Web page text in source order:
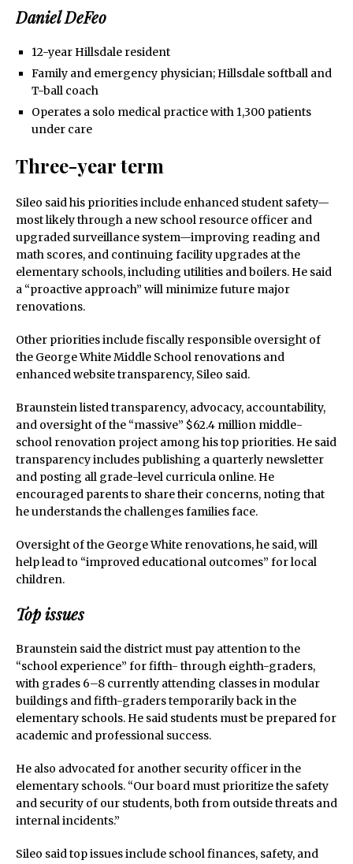
Daniel DeFeo
12-year Hillsdale resident
Family and emergency physician; Hillsdale softball and
T-ball coach
Operates a solo medical practice with 1,300 patients
under care
Three-year term
Sileo said his priorities include enhanced student safety—
most likely through a new school resource officer and
upgraded surveillance system—improving reading and
math scores, and continuing facility upgrades at the
elementary schools, including utilities and boilers. He said
a “proactive approach” will minimize future major
renovations.
Other priorities include fiscally responsible oversight of
the George White Middle School renovations and
enhanced website transparency, Sileo said.
Braunstein listed transparency, advocacy, accountability,
and oversight of the “massive” $62.4 million middle-
school renovation project among his top priorities. He said
transparency includes publishing a quarterly newsletter
and posting all grade-level curricula online. He
encouraged parents to share their concerns, noting that
he understands the challenges families face.
Oversight of the George White renovations, he said, will
help lead to “improved educational outcomes” for local
children.
Top issues
Braunstein said the district must pay attention to the
“school experience” for fifth- through eighth-graders,
with grades 6–8 currently attending classes in modular
buildings and fifth-graders temporarily back in the
elementary schools. He said students must be prepared for
academic and professional success.
He also advocated for another security officer in the
elementary schools. “Our board must prioritize the safety
and security of our students, both from outside threats and
internal incidents.”
Sileo said top issues include school finances, safety, and